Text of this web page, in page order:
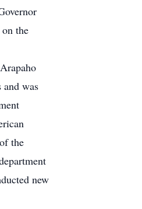
the
was
the
new